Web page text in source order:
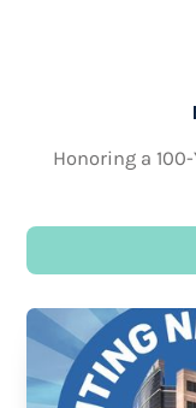
Honoring a